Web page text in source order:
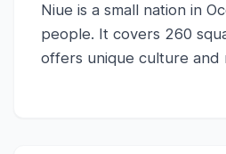
Niue is a small nation in
people. It covers 260
offers unique culture and